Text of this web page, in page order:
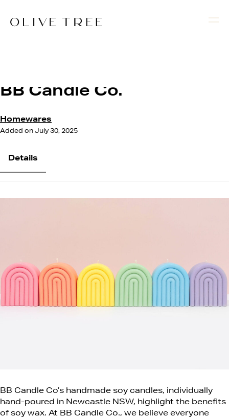
BB Candle Co.
Homewares
Added on July 30, 2025
Details
BB Candle Co’s handmade soy candles, individually
hand-poured in Newcastle NSW, highlight the benefits
of soy wax. At BB Candle Co., we believe everyone